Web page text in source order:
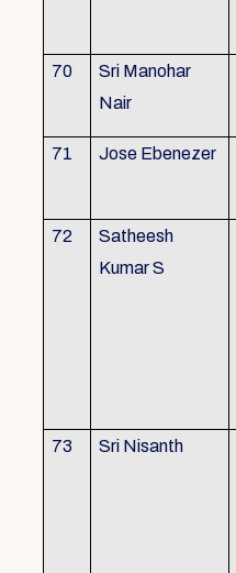
70
Sri Manohar
Nair
71 Jose Ebenezer
72
Satheesh
Kumar S
73 Sri Nisanth